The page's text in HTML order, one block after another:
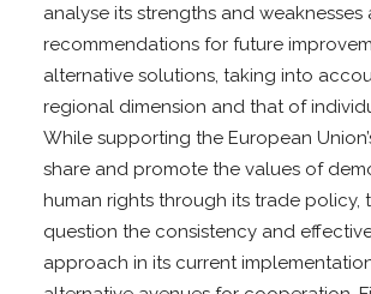
analyse its strengths and
recommendations for future
alternative solutions, taking into
regional dimension and that of
While supporting the European
share and promote the values of
human rights through its trade policy,
question the consistency and
approach in its current